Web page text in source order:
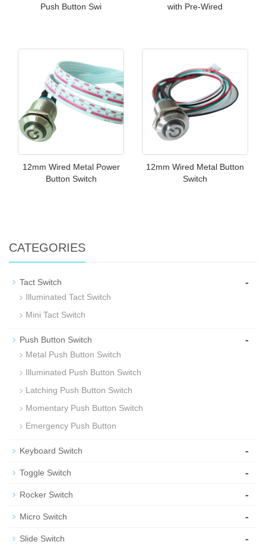
Push Button Swi
with Pre-Wired
12mm Wired Metal Power
Button Switch
12mm Wired Metal Button
Switch
CATEGORIES
Tact Switch -
Illuminated Tact Switch
Mini Tact Switch
Push Button Switch -
Metal Push Button Switch
Illuminated Push Button Switch
Latching Push Button Switch
Momentary Push Button Switch
Emergency Push Button
Keyboard Switch -
Toggle Switch -
Rocker Switch -
Micro Switch -
Slide Switch -